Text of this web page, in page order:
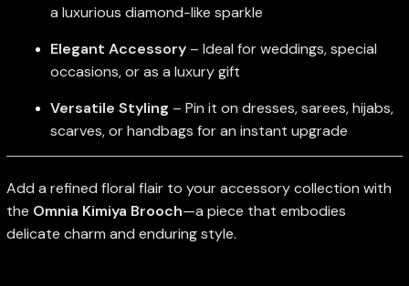
a luxurious diamond-like sparkle
Elegant Accessory– Ideal for weddings, special
occasions, or as a luxury gift
Versatile Styling – Pin it on dresses, sarees, hijabs,
scarves, or handbags for an instant upgrade
Add a refined floral flair to your accessory collection with
the Omnia Kimiya Brooch—a piece that embodies
delicate charm and enduring style.